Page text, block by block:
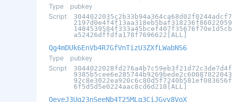
Type
pubkey
Script
3044022035c2b33b94a364ca68d02f0244adcf7
2197d0e4f4f13aa318eb5baf318236f86022059
1484539584f333a45bcef407f35676f70e1d5cb
a52426dffdfa178f7696622[ALL]
Qg4mDUk6EnVb4R7GfVnTizU3ZXfLWabNS6
Type
pubkey
Script
3044022028fd276a4b7c59eb3f21d72c3de7d4f
9385b5cee6e285744b9269bede2c60087022043
92c8e3022ea920c6c80d5f7240b581ef083656f
6f5d5d5e0224aac8cd6d218[ALL]
QeyeJ3Uq23nSeeNb4T25MLg3CiJGvv8VoX